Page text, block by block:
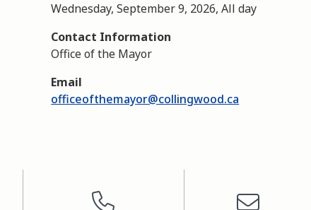
Wednesday, September 9, 2026, All day
Contact Information
Office of the Mayor
Email
officeofthemayor@collingwood.ca